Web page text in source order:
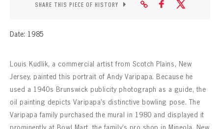
SHARE THIS PIECE OF HISTORY
Date: 1985
Louis Kudlik, a commercial artist from Scotch Plains, New
Jersey, painted this portrait of Andy Varipapa. Because he
used a 1940s Brunswick publicity photograph as a guide, the
oil painting depicts Varipapa’s distinctive bowling pose. The
Varipapa family purchased the mural in 1980 and displayed it